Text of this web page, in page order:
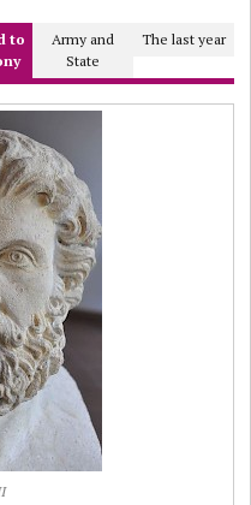
to
Army and
State
The last year